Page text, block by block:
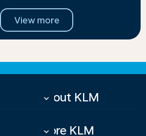
View more
About KLM
keyboard_arrow_down
More KLM
keyboard_arrow_down